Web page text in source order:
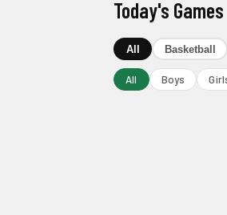
Today's Games
All Basketball
All Boys